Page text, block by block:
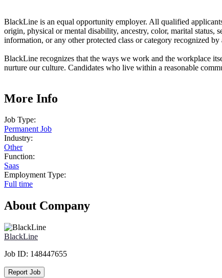
BlackLine is an equal opportunity employer. All qualified
origin, physical or mental disability, ancestry, color, marital status,
information, or any other protected class or category recognized
BlackLine recognizes that the ways we work and the workplace
nurture our culture. Candidates who live within a reasonable
More Info
Job Type:
Permanent Job
Industry:
Other
Function:
Saas
Employment Type:
Full time
About Company
BlackLine
Job ID: 148447655
Report Job